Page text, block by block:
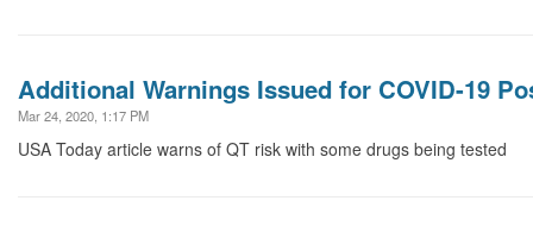
Additional Warnings Issued for COVID-19
Mar 24, 2020, 1:17 PM
USA Today article warns of QT risk with some drugs being tested